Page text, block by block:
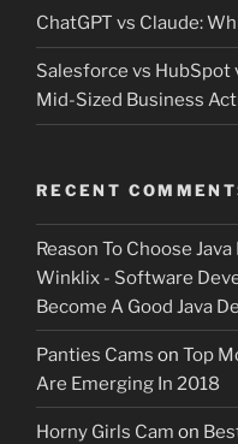
ChatGPT vs Claude:
Salesforce vs HubSpot
Mid-Sized Business
RECENT
Reason To Choose
Winklix - Software
Become A Good Java
Panties Cams on Top
Are Emerging In 2018
Horny Girls Cam on